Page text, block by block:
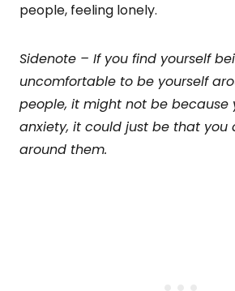
people, feeling lonely.
Sidenote – If you find yourself
uncomfortable to be yourself
people, it might not be because
anxiety, it could just be that you
around them.